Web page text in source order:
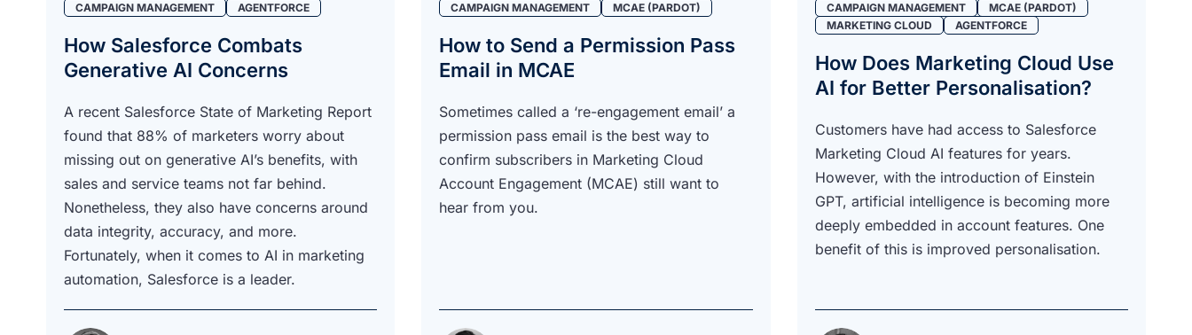
CAMPAIGN MANAGEMENT AGENTFORCE
How Salesforce Combats
Generative AI Concerns
A recent Salesforce State of Marketing Report
found that 88% of marketers worry about
missing out on generative AI’s benefits, with
sales and service teams not far behind.
Nonetheless, they also have concerns around
data integrity, accuracy, and more.
Fortunately, when it comes to AI in marketing
automation, Salesforce is a leader.
CAMPAIGN MANAGEMENT MCAE (PARDOT)
How to Send a Permission Pass
Email in MCAE
Sometimes called a ‘re-engagement email’ a
permission pass email is the best way to
confirm subscribers in Marketing Cloud
Account Engagement (MCAE) still want to
hear from you.
CAMPAIGN MANAGEMENT
MCAE (PARDOT)
MARKETING CLOUD
AGENTFORCE
How Does Marketing Cloud Use
AI for Better Personalisation?
Customers have had access to Salesforce
Marketing Cloud AI features for years.
However, with the introduction of Einstein
GPT, artificial intelligence is becoming more
deeply embedded in account features. One
benefit of this is improved personalisation.